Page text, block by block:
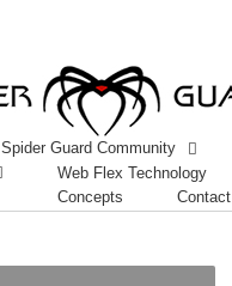
Spider Guard Community
Web Flex Technology
Concepts
Contact